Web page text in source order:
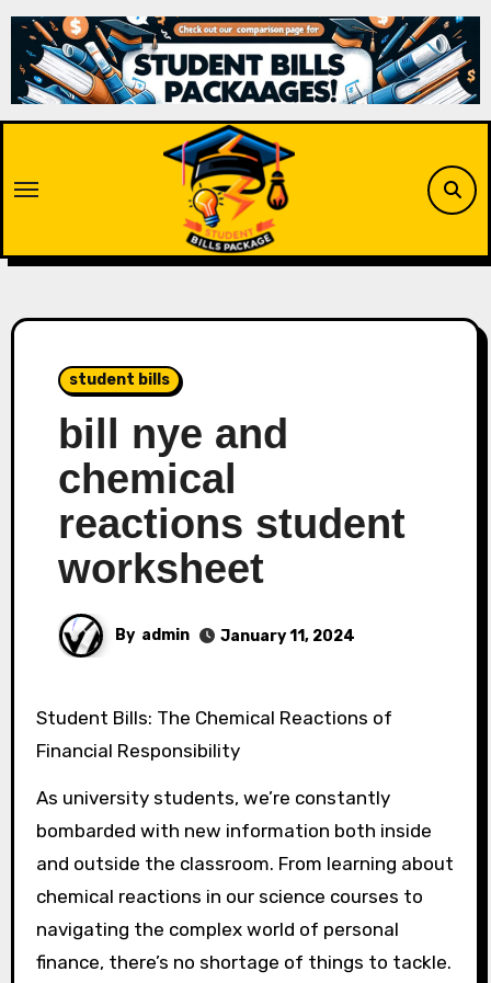
Skip
content
student bills
bill nye and
chemical
reactions student
worksheet
By admin January 11, 2024
Student Bills: The Chemical Reactions of
Financial Responsibility
As university students, we’re constantly
bombarded with new information both inside
and outside the classroom. From learning about
chemical reactions in our science courses to
navigating the complex world of personal
finance, there’s no shortage of things to tackle.